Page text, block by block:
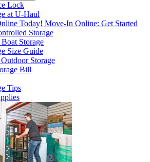
Lock
atU-Haul
Today! Move-In Online: Get Started
Storage
Storage
Size Guide
Storage
Bill
Tips